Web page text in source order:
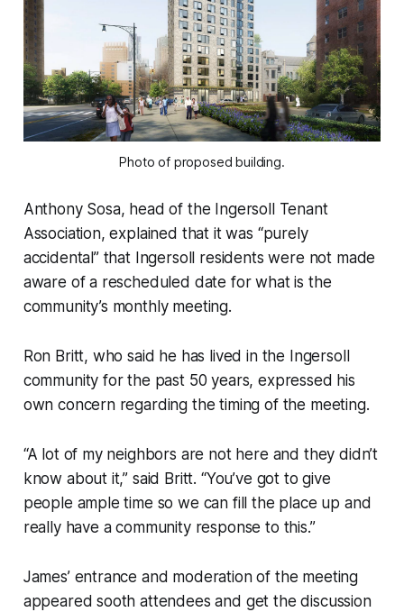
Photo of proposed building.
Anthony Sosa, head of the Ingersoll Tenant
Association, explained that it was “purely
accidental” that Ingersoll residents were not made
aware of a rescheduled date for what is the
community’s monthly meeting.
Ron Britt, who said he has lived in the Ingersoll
community for the past 50 years, expressed his
own concern regarding the timing of the meeting.
“A lot of my neighbors are not here and they didn’t
know about it,” said Britt. “You’ve got to give
people ample time so we can fill the place up and
really have a community response to this.”
James’ entrance and moderation of the meeting
appeared sooth attendees and get the discussion